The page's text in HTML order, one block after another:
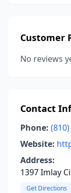
Customer
No reviews
Contact
Phone:
Website:
Address:
1397 Imlay
Get Directions